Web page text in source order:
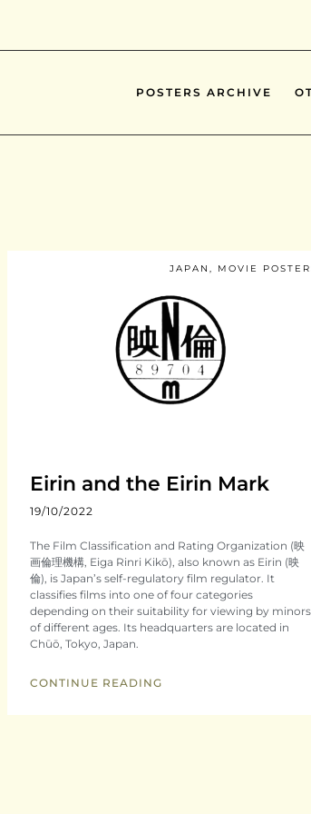
POSTERS ARCHIVE
JAPAN , MOVIE
Eirin and the Eirin Mark
19/10/2022
The Film Classification and Rating Organization (映
画倫理機構, Eiga Rinri Kikō), also known as Eirin (映
倫), is Japan’s self-regulatory film regulator. It
classifies films into one of four categories
depending on their suitability for viewing by minors
of different ages. Its headquarters are located in
Chūō, Tokyo, Japan.
CONTINUE READING